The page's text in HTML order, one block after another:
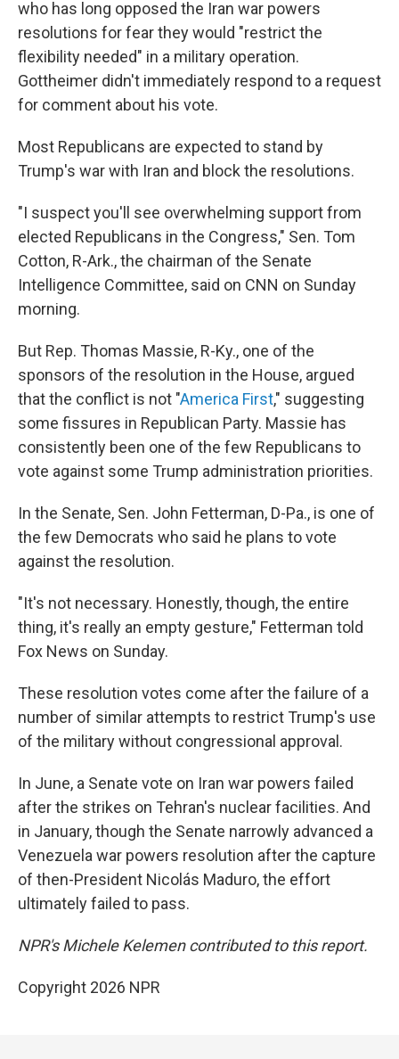
who has long opposed the Iran war powers
resolutions for fear they would "restrict the
flexibility needed" in a military operation.
Gottheimer didn't immediately respond to a request
for comment about his vote.
Most Republicans are expected to stand by
Trump's war with Iran and block the resolutions.
"I suspect you'll see overwhelming support from
elected Republicans in the Congress," Sen. Tom
Cotton, R-Ark., the chairman of the Senate
Intelligence Committee, said on CNN on Sunday
morning.
But Rep. Thomas Massie, R-Ky., one of the
sponsors of the resolution in the House, argued
that the conflict is not "America First," suggesting
some fissures in Republican Party. Massie has
consistently been one of the few Republicans to
vote against some Trump administration priorities.
In the Senate, Sen. John Fetterman, D-Pa., is one of
the few Democrats who said he plans to vote
against the resolution.
"It's not necessary. Honestly, though, the entire
thing, it's really an empty gesture," Fetterman told
Fox News on Sunday.
These resolution votes come after the failure of a
number of similar attempts to restrict Trump's use
of the military without congressional approval.
In June, a Senate vote on Iran war powers failed
after the strikes on Tehran's nuclear facilities. And
in January, though the Senate narrowly advanced a
Venezuela war powers resolution after the capture
of then-President Nicolás Maduro, the effort
ultimately failed to pass.
NPR's Michele Kelemen contributed to this report.
Copyright 2026 NPR